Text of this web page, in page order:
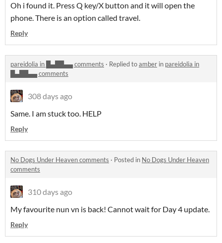
Oh i found it. Press Q key/X button and it will open the
phone. There is an option called travel.
Reply
pareidolia in █▄██▄▄ comments · Replied toamber in pareidolia in
█▄██▄▄ comments
308 days ago
Same. I am stuck too. HELP
Reply
No Dogs Under Heaven comments · Posted in No Dogs Under Heaven
comments
310 days ago
My favourite nun vn is back! Cannot wait for Day 4 update.
Reply